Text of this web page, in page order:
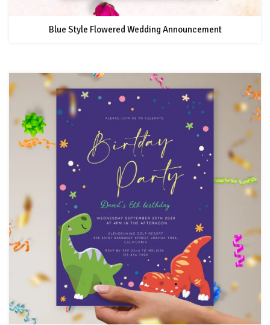
Blue Style Flowered Wedding Announcement